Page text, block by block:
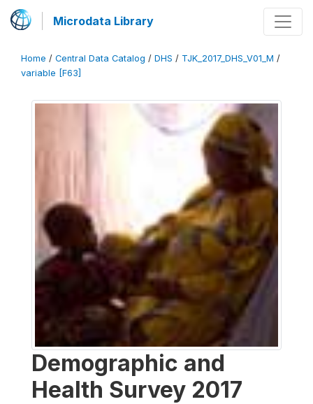
Microdata Library
Home / Central Data Catalog / DHS / TJK_2017_DHS_V01_M /
variable [F63]
Demographic and
Health Survey 2017